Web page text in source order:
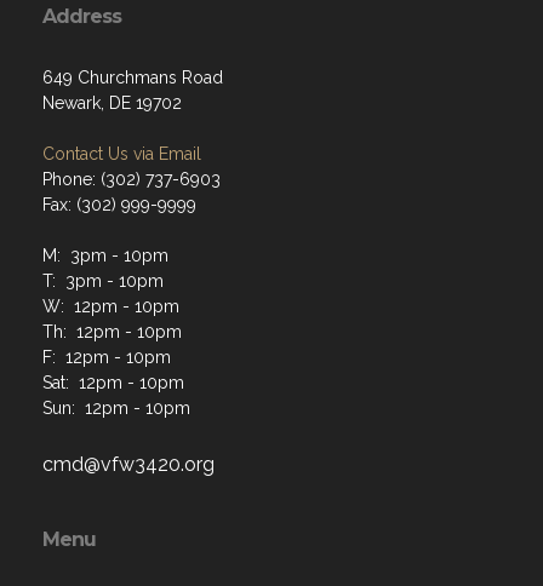
Address
649 Churchmans Road
Newark, DE 19702
Contact Us via Email
Phone: (302) 737-6903
Fax: (302) 999-9999
M: 3pm - 10pm
T: 3pm - 10pm
W: 12pm - 10pm
Th: 12pm - 10pm
F: 12pm - 10pm
Sat: 12pm - 10pm
Sun: 12pm - 10pm
cmd@vfw3420.org
Menu